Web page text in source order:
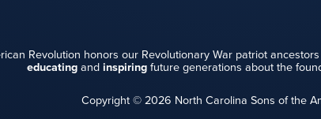
Revolution honors our Revolutionary War patriot
educating and inspiring future generations about the
Copyright © 2026 North Carolina Sons of the